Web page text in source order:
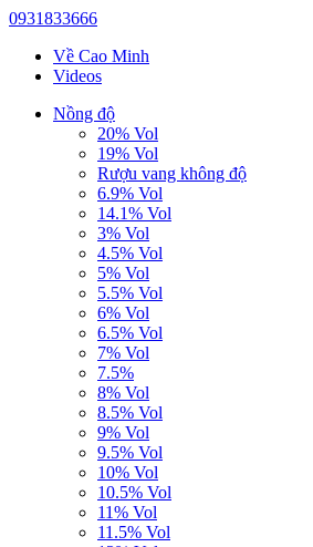
0931833666
Về Cao Minh
Videos
Nồng độ
20% Vol
19% Vol
Rượu vang không độ
6.9% Vol
14.1% Vol
3% Vol
4.5% Vol
5% Vol
5.5% Vol
6% Vol
6.5% Vol
7% Vol
7.5%
8% Vol
8.5% Vol
9% Vol
9.5% Vol
10% Vol
10.5% Vol
11% Vol
11.5% Vol